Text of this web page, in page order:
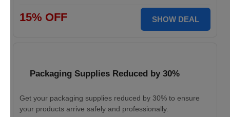
15% OFF SHOW DEAL
Packaging Supplies Reduced by 30%
Get your packaging supplies reduced by 30% to ensure
your products arrive safely and professionally.